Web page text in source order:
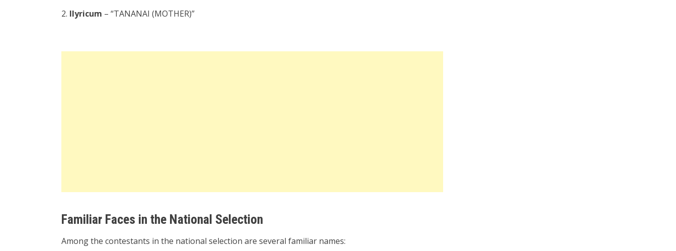
2. llyricum – “TANANAI (MOTHER)”
Familiar Faces in the National Selection
Among the contestants in the national selection are several familiar names: